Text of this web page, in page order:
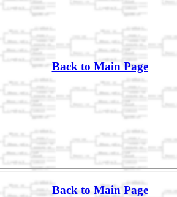
Back to Main Page
Back to Main Page